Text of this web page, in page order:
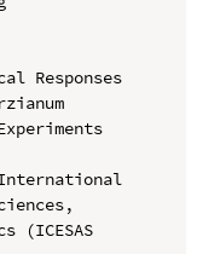
Responses
(ICESAS